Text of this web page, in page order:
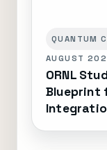
QUANTUM
AUGUST
ORNL
Blueprint